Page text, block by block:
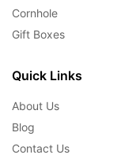
Cornhole
Gift Boxes
Quick Links
About Us
Blog
Contact Us